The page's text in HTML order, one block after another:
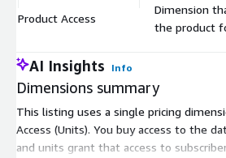
solutions. Reach out to us at
alternative formats or if you have
on our platform.
Explore our full data collection for
broader insights and data offerings
including all available products and
page.
Product Access
Dimension
the product
AI Insights Info
Dimensions summary
This listing uses a single pricing
Access (Units). You buy access to the
and units grant that access to